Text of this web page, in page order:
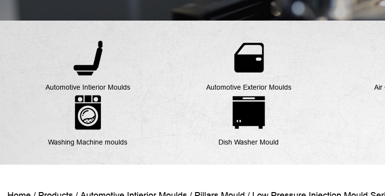
Automotive Intierior Moulds Automotive Exterior Moulds Air
Washing Machine moulds Dish Washer Mould